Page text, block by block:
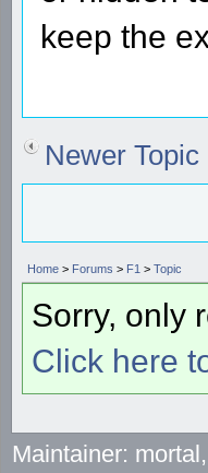
keep the
Newer Topic
Home > Forums > F1 > Topic
Sorry, only
Click here
Maintainer: